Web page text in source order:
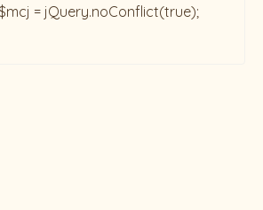
= jQuery.noConflict(true);